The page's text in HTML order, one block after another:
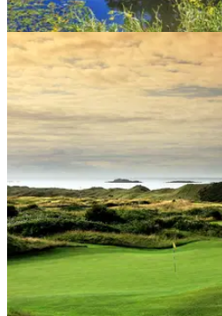
COURSE NEWS
Scottish golf club votes to
course into two loops of 9
Is this something you'd like to see
season?&nbsp;